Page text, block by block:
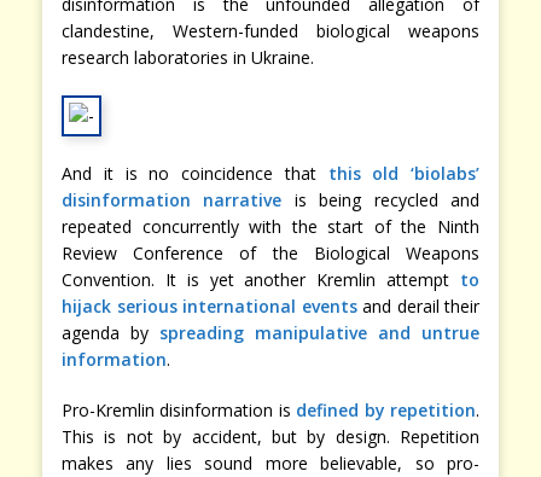
clandestine, Western-funded biological weapons
research laboratories in Ukraine.
And it is no coincidence that this old ‘biolabs’
disinformation narrative is being recycled and
repeated concurrently with the start of the Ninth
Review Conference of the Biological Weapons
Convention. It is yet another Kremlin attempt to
hijack serious international eventsand derail their
agenda by spreading manipulative and untrue
information.
Pro-Kremlin disinformation is defined by repetition.
This is not by accident, but by design. Repetition
makes any lies sound more believable, so pro-